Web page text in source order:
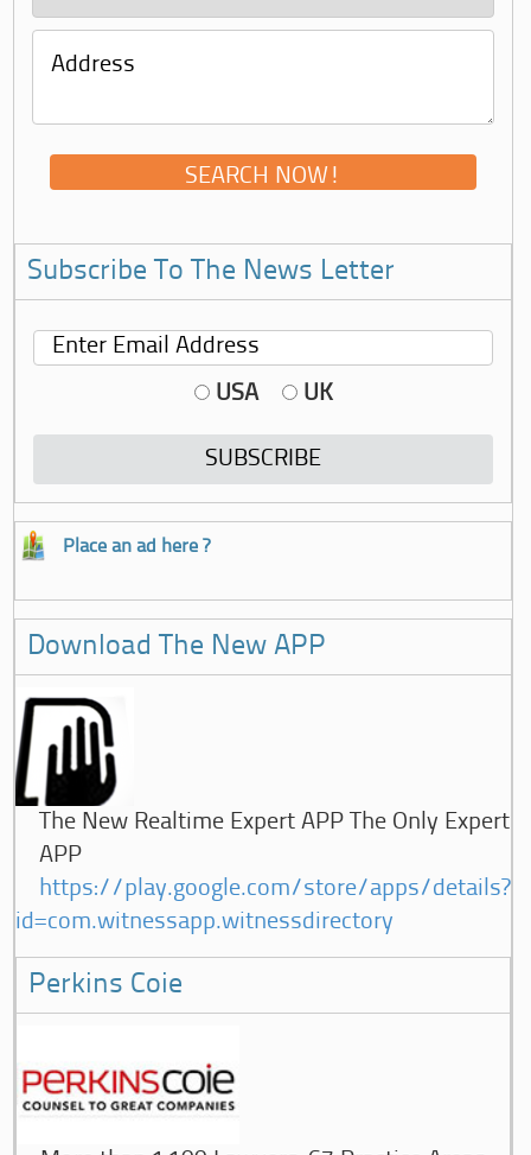
Subscribe To The News Letter
USA UK
Place an ad here ?
Download The New APP
The New Realtime Expert APP The Only Expert
APP
https://play.google.com/store/apps/details?
id=com.witnessapp.witnessdirectory
Perkins Coie